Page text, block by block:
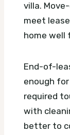
villa.
meet
home well
End-of-
enough
required
with
better to